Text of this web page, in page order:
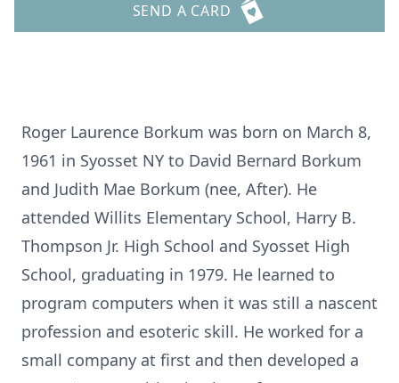
SEND A CARD
Roger Laurence Borkum was born on March 8,
1961 in Syosset NY to David Bernard Borkum
and Judith Mae Borkum (nee, After). He
attended Willits Elementary School, Harry B.
Thompson Jr. High School and Syosset High
School, graduating in 1979. He learned to
program computers when it was still a nascent
profession and esoteric skill. He worked for a
small company at first and then developed a